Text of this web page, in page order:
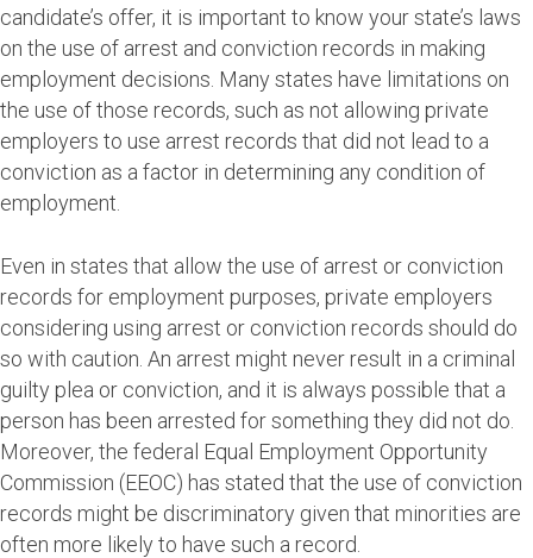
candidate’s offer, it is important to know your state’s laws
on the use of arrest and conviction records in making
employment decisions. Many states have limitations on
the use of those records, such as not allowing private
employers to use arrest records that did not lead to a
conviction as a factor in determining any condition of
employment.
Even in states that allow the use of arrest or conviction
records for employment purposes, private employers
considering using arrest or conviction records should do
so with caution. An arrest might never result in a criminal
guilty plea or conviction, and it is always possible that a
person has been arrested for something they did not do.
Moreover, the federal Equal Employment Opportunity
Commission (EEOC) has stated that the use of conviction
records might be discriminatory given that minorities are
often more likely to have such a record.